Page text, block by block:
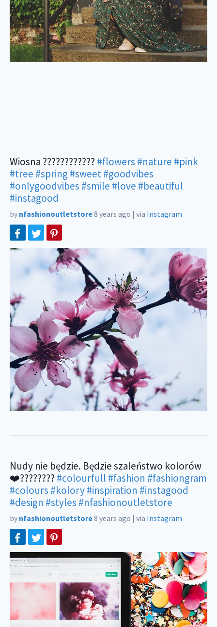
Wiosna ???????????? #flowers #nature #pink
#tree #spring #sweet#goodvibes
#onlygoodvibes #smile #love #beautiful
#instagood
by nfashionoutletstore8 years ago | via Instagram
Nudy nie będzie. Będzie szaleństwo kolorów
❤️???????? #colourfull #fashion #fashiongram
#colours #kolory#inspiration #instagood
#design #styles #nfashionoutletstore
by nfashionoutletstore8 years ago | via Instagram